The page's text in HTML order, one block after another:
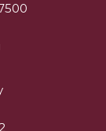
Science Day